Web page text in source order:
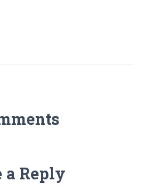
a Reply